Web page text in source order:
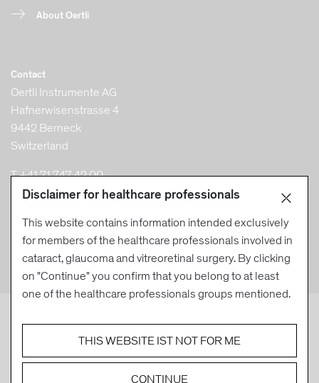
About Oertli
Contact
Oertli Instrumente AG
Hafnerwisenstrasse 4
9442 Berneck
Switzerland
T +41 71 747 42 00
F +41 71 747 42 90
© Oertli Instrumente AG 2026
Created by DACHCOM
Disclaimer for healthcare professionals
This website contains information intended exclusively
for members of the healthcare professionals involved in
cataract, glaucoma and vitreoretinal surgery. By clicking
on "Continue" you confirm that you belong to at least
one of the healthcare professionals groups mentioned.
THIS WEBSITE IST NOT FOR ME
CONTINUE